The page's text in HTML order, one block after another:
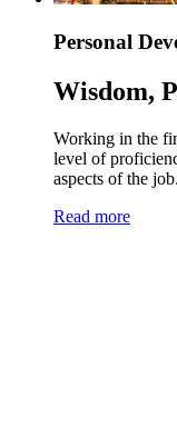
Personal
Wisdom,
Working in the
level of
aspects of the job.
Read more